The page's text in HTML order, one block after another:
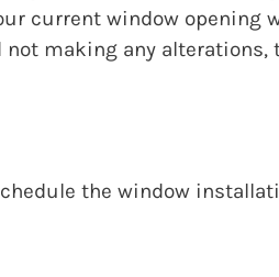
current window opening
not making any
the window